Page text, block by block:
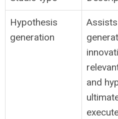
Hypothesis
generation
and